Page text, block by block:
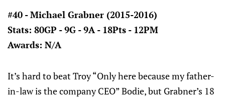
#40 - Michael Grabner (2015-2016)
Stats: 80GP - 9G - 9A - 18Pts - 12PM
Awards: N/A
It’s hard to beat Troy “Only here because my father-
in-law is the company CEO” Bodie, but Grabner’s 18